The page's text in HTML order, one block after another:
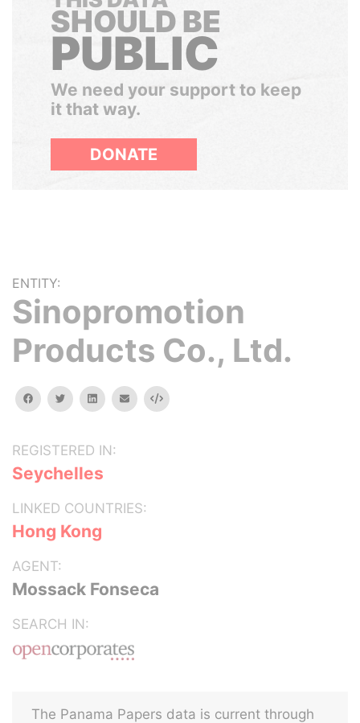
SHOULD BE
PUBLIC
We need your support to keep
it that way.
DONATE
ENTITY:
Sinopromotion
Products Co., Ltd.
facebooktwitterlinkedinemail Embed
REGISTERED IN:
Seychelles
LINKED COUNTRIES:
Hong Kong
AGENT:
Mossack Fonseca
SEARCH IN:
The Panama Papers data is current through